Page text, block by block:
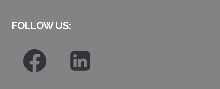
FOLLOW US: